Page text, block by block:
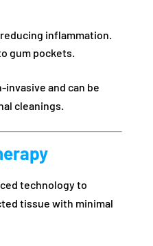
inflammation.
gum pockets.
and can be
cleanings.
technology to
tissue with minimal